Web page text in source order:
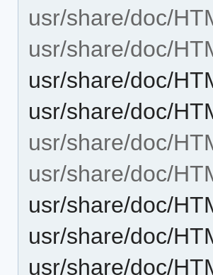
usr/share/doc/
usr/share/doc/
usr/share/doc/
usr/share/doc/
usr/share/doc/
usr/share/doc/
usr/share/doc/
usr/share/doc/
usr/share/doc/